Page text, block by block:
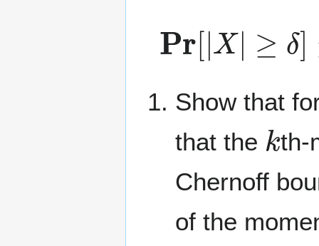
|X ≥ E
Show that
that the
k
th-
Chernoff
of the